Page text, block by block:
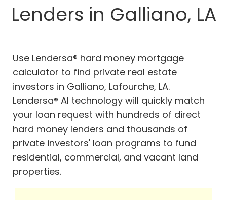
Lenders in Galliano, LA
Use Lendersa® hard money mortgage
calculator to find private real estate
investors in Galliano, Lafourche, LA.
Lendersa® AI technology will quickly match
your loan request with hundreds of direct
hard money lenders and thousands of
private investors' loan programs to fund
residential, commercial, and vacant land
properties.